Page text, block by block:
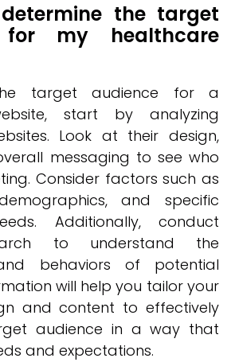
the target
for my healthcare
target audience for a
start by analyzing
Look at their design,
messaging to see who
Consider factors such as
and specific
Additionally, conduct
to understand the
behaviors of potential
will help you tailor your
and content to effectively
audience in a way that
and expectations.